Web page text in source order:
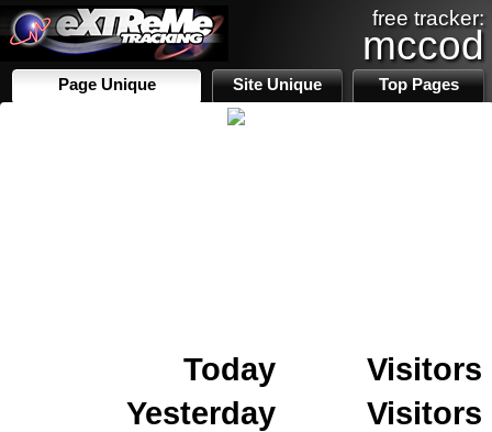
free tracker:
mccod
Page Unique Site Unique Top Pages
Today
Visitors
Yesterday
Visitors